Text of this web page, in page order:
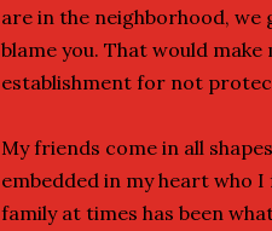
are in the neighborhood,
blame you. That would
establishment for not
My friends come in all
embedded in my heart who
family at times has been